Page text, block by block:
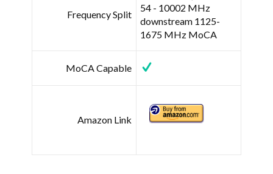
Frequency Split
54 - 10002 MHz
downstream 1125-
1675 MHz MoCA
MoCA Capable
Amazon Link